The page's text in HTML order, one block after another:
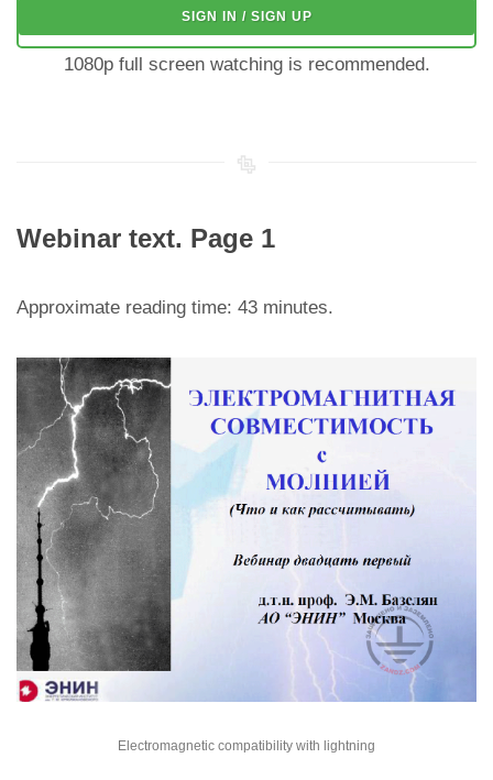
SIGN IN / SIGN UP
1080p full screen watching is recommended.
Webinar text. Page 1
Approximate reading time: 43 minutes.
Electromagnetic compatibility with lightning